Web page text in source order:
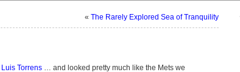
« The Rarely Explored Sea of Tranquility
Luis Torrens… and looked pretty much like the Mets we